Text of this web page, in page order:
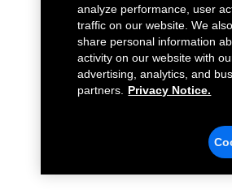
analyze performance, user
traffic on our website. We
share personal information
activity on our website with
advertising, analytics, and
partners.
Privacy Notice.